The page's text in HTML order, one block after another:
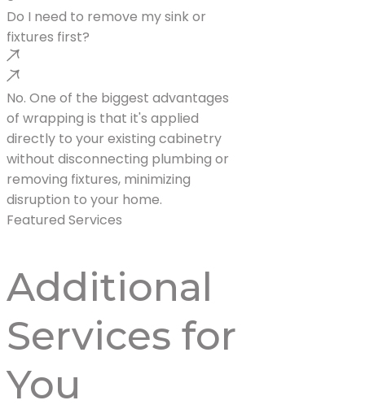
Do I need to remove my sink or
fixtures first?
No. One of the biggest advantages
of wrapping is that it's applied
directly to your existing cabinetry
without disconnecting plumbing or
removing fixtures, minimizing
disruption to your home.
Featured Services
Additional
Services for
You